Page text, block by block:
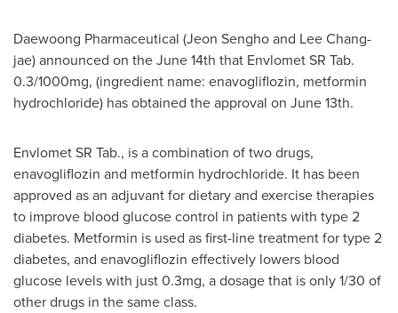
Daewoong Pharmaceutical (Jeon Sengho and Lee Chang-
jae) announced on theJune 14th that Envlomet SR Tab.
0.3/1000mg, (ingredient name: enavogliflozin, metformin
hydrochloride) has obtained the approval on June 13th.
Envlomet SR Tab., is a combination of two drugs,
enavogliflozin and metformin hydrochloride. It has been
approved as an adjuvant for dietary and exercise therapies
to improve blood glucose control in patients with type 2
diabetes. Metformin is used as first-line treatment for type 2
diabetes, and enavogliflozin effectively lowers blood
glucose levels with just 0.3mg, a dosage that is only 1/30 of
other drugs in the same class.